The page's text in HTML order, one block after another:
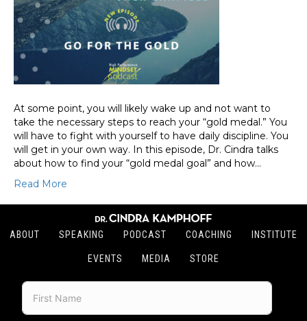
At some point, you will likely wake up and not want to
take the necessary steps to reach your “gold medal.” You
will have to fight with yourself to have daily discipline. You
will get in your own way. In this episode, Dr. Cindra talks
about how to find your “gold medal goal” and how…
Read More
ABOUT SPEAKING PODCAST COACHING INSTITUTE
EVENTS MEDIA STORE